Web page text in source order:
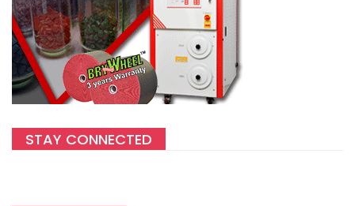
STAY CONNECTED